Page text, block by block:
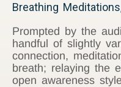
Breathing
Prompted by the
handful of slightly
connection,
breath; relaying the
open awareness